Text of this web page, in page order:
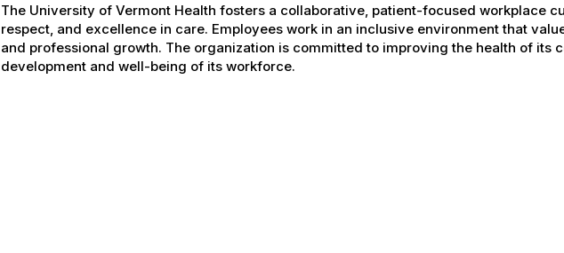
The University of Vermont Health fosters a collaborative, patient-focused workplace
respect, and excellence in care. Employees work in an inclusive environment that
and professional growth. The organization is committed to improving the health of its
development and well-being of its workforce.